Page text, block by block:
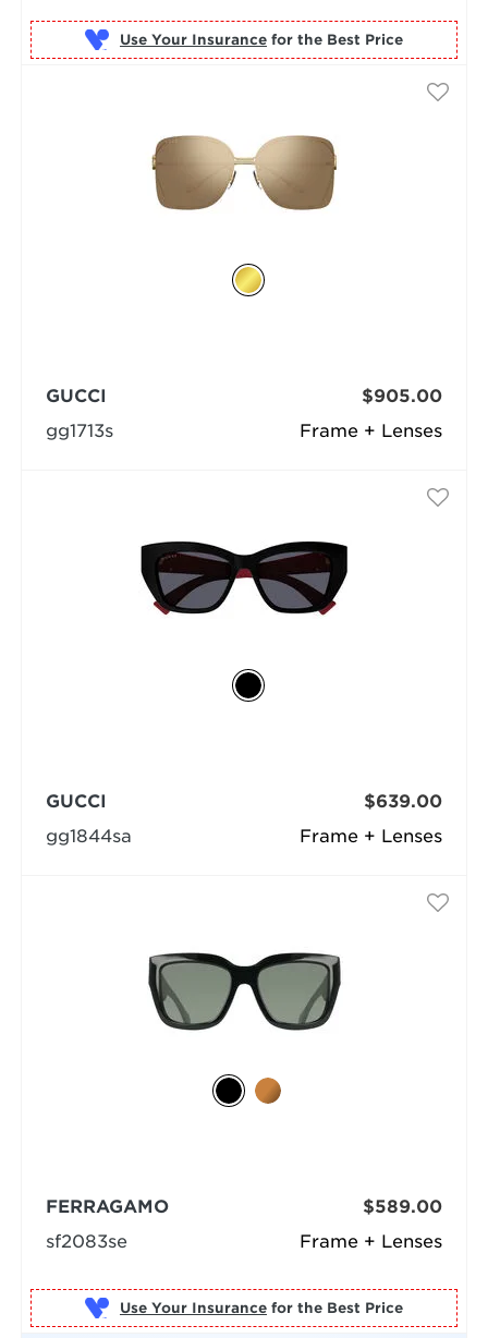
Use Your Insurance for the Best Price
Frame + Lenses
GUCCI
gg1713s
$905.00
Frame + Lenses
GUCCI
gg1844sa
$639.00
Frame + Lenses
FERRAGAMO
sf2083se
$589.00
Use Your Insurance for the Best Price